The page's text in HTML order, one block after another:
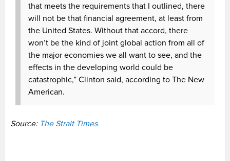
that meets the requirements that I outlined, there
will not be that financial agreement, at least from
the United States. Without that accord, there
won’t be the kind of joint global action from all of
the major economies we all want to see, and the
effects in the developing world could be
catastrophic,” Clinton said, according to The New
American.
Source: The Strait Times